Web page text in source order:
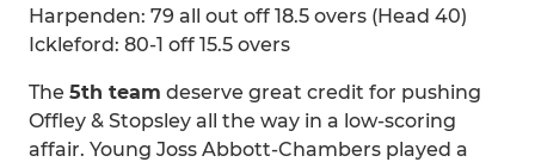
Harpenden: 79 all out off 18.5 overs (Head 40)
Ickleford: 80-1 off 15.5 overs
The 5th team deserve great credit for pushing
Offley & Stopsley all the way in a low-scoring
affair. Young Joss Abbott-Chambers played a